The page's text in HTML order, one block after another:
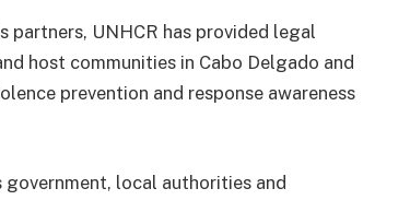
UNHCR has provided legal
host communities in Cabo Delgado and
prevention and response awareness
government, local authorities and